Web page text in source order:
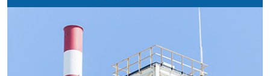
improve efficiency and has an extremely high level of...